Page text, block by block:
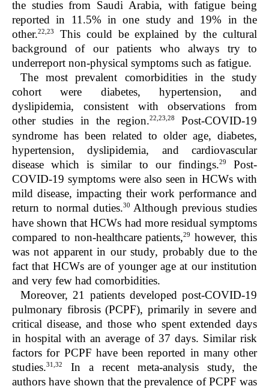
the studies from Saudi Arabia, with fatigue being
reported in 11.5% in one study and 19% in the
other.22,23
This could be explained by the cultural
background of our patients who always try to
underreport non-physical symptoms such as fatigue.
The most prevalent comorbidities in the study
cohort were diabetes, hypertension, and
dyslipidemia, consistent with observations from
other studies in the region.22,23,28
Post-COVID-19
syndrome has been related to older age, diabetes,
hypertension, dyslipidemia, and cardiovascular
disease which is similar to our findings.29
Post-
COVID-19 symptoms were also seen in HCWs with
mild disease, impacting their work performance and
return to normal duties.30 Although previous studies
have shown that HCWs had more residual symptoms
compared to non-healthcare patients,29
however, this
was not apparent in our study, probably due to the
fact that HCWs are of younger age at our institution
and very few had comorbidities.
Moreover, 21 patients developed post-COVID-19
pulmonary fibrosis (PCPF), primarily in severe and
critical disease, and those who spent extended days
in hospital with an average of 37 days. Similar risk
factors for PCPF have been reported in many other
studies.31,32
In a recent meta-analysis study, the
authors have shown that the prevalence of PCPF was